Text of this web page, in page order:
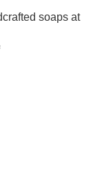
soaps at